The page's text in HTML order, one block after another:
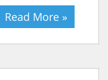
Read More »